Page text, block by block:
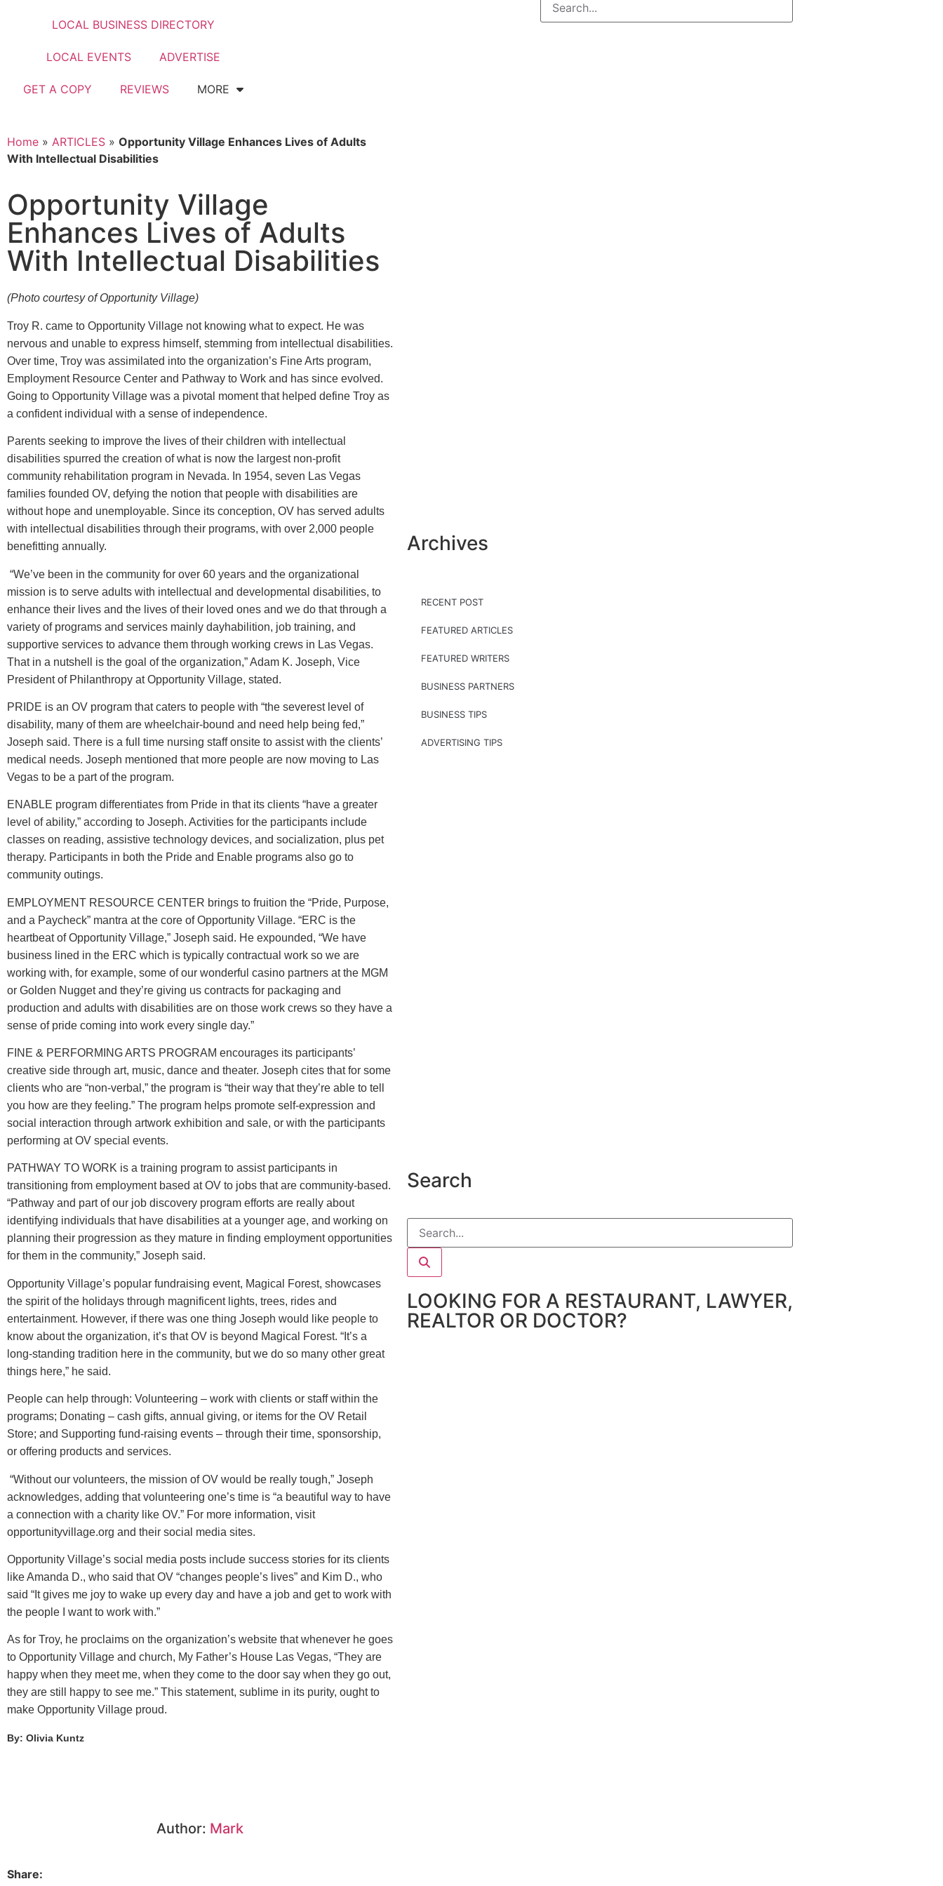
LOCAL BUSINESS DIRECTORY
LOCAL EVENTS ADVERTISE
GET A COPY REVIEWS MORE
Home » ARTICLES » Opportunity Village Enhances Lives of Adults
With Intellectual Disabilities
Opportunity Village
Enhances Lives of Adults
With Intellectual Disabilities
(Photo courtesy of Opportunity Village)
Troy R. came to Opportunity Village not knowing what to expect. He was
nervous and unable to express himself, stemming from intellectual disabilities.
Over time, Troy was assimilated into the organization’s Fine Arts program,
Employment Resource Center and Pathway to Work and has since evolved.
Going to Opportunity Village was a pivotal moment that helped define Troy as
a confident individual with a sense of independence.
Parents seeking to improve the lives of their children with intellectual
disabilities ­spurred the creation of what is now the largest non-profit
community rehabilitation program in Nevada. In 1954, seven Las Vegas
families founded OV, defying the notion that people with disabilities are
without hope and unemployable. Since its conception, OV has served adults
with intellectual disabilities through their programs, with over 2,000 people
benefitting annually.
“We’ve been in the community for over 60 years and the organizational
mission is to serve adults with intellectual and developmental disabilities, to
enhance their lives and the lives of their loved ones and we do that through a
variety of programs and services mainly dayhabilition, job training, and
supportive services to advance them through working crews in Las Vegas.
That in a nutshell is the goal of the organization,” Adam K. Joseph, Vice
President of Philanthropy at Opportunity Village, stated.
PRIDE is an OV program that caters to people with “the severest level of
disability, many of them are wheelchair-bound and need help being fed,”
Joseph said. There is a full time nursing staff onsite to assist with the clients’
medical needs. Joseph mentioned that more people are now moving to Las
Vegas to be a part of the program.
ENABLE program differentiates from Pride in that its clients “have a greater
level of ability,” according to Joseph. Activities for the participants include
classes on reading, assistive technology devices, and socialization, plus pet
therapy. Participants in both the Pride and Enable programs also go to
community outings.
EMPLOYMENT RESOURCE CENTER brings to fruition the “Pride, Purpose,
and a Paycheck” mantra at the core of Opportunity Village. “ERC is the
heartbeat of Opportunity Village,” Joseph said. He expounded, “We have
business lined in the ERC which is typically contractual work so we are
working with, for example, some of our wonderful casino partners at the MGM
or Golden Nugget and they’re giving us contracts for packaging and
production and adults with disabilities are on those work crews so they have a
sense of pride coming into work every single day.”
FINE & PERFORMING ARTS PROGRAM encourages its participants’
creative side through art, music, dance and theater. Joseph cites that for some
clients who are “non-verbal,” the program is “their way that they’re able to tell
you how are they feeling.” The program helps promote self-expression and
social interaction through artwork exhibition and sale, or with the participants
performing at OV special events.
PATHWAY TO WORK is a training program to assist participants in
transitioning from employment based at OV to jobs that are community-based.
“Pathway and part of our job discovery program efforts are really about
identifying individuals that have disabilities at a younger age, and working on
planning their progression as they mature in finding employment opportunities
for them in the community,” Joseph said.
Opportunity Village’s popular fundraising event, Magical Forest, showcases
the spirit of the holidays through magnificent lights, trees, rides and
entertainment. However, if there was one thing Joseph would like people to
know about the organization, it’s that OV is beyond Magical Forest. “It’s a
long-standing tradition here in the community, but we do so many other great
things here,” he said.
People can help through: Volunteering – work with clients or staff within the
programs; Donating – cash gifts, annual giving, or items for the OV Retail
Store; and Supporting fund-raising events – through their time, sponsorship,
or offering products and services.
“Without our volunteers, the mission of OV would be really tough,” Joseph
acknowledges, adding that volunteering one’s time is “a beautiful way to have
a connection with a charity like OV.” For more information, visit
opportunityvillage.org and their social media sites.
Opportunity Village’s social media posts include success stories for its clients
like Amanda D., who said that OV “changes people’s lives” and Kim D., who
said “It gives me joy to wake up every day and have a job and get to work with
the people I want to work with.”
As for Troy, he proclaims on the organization’s website that whenever he goes
to Opportunity Village and church, My Father’s House Las Vegas, “They are
happy when they meet me, when they come to the door say when they go out,
they are still happy to see me.” This statement, sublime in its purity, ought to
make Opportunity Village proud.
By: Olivia Kuntz
Author: Mark
Share:
Archives
RECENT POST
FEATURED ARTICLES
FEATURED WRITERS
BUSINESS PARTNERS
BUSINESS TIPS
ADVERTISING TIPS
Search
LOOKING FOR A RESTAURANT, LAWYER,
REALTOR OR DOCTOR?